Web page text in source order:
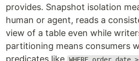
provides. Snapshot isolation
human or agent, reads a
view of a table even while
partitioning means consumers
predicates like